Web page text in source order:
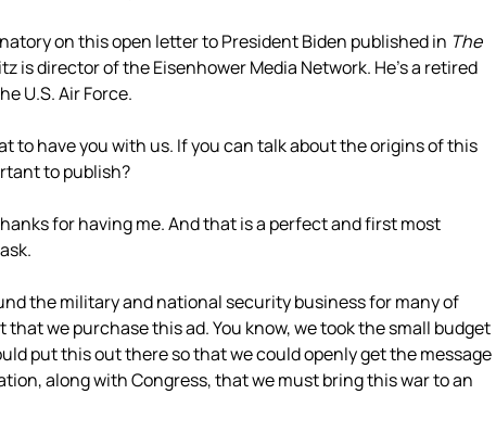
on this open letter to President Biden published in The
is director of the Eisenhower Media Network. He’s a retired
U.S. Air Force.
to have you with us. If you can talk about the origins of this
to publish?
for having me. And that is a perfect and first most
the military and national security business for many of
we purchase this ad. You know, we took the small budget
put this out there so that we could openly get the message
along with Congress, that we must bring this war to an